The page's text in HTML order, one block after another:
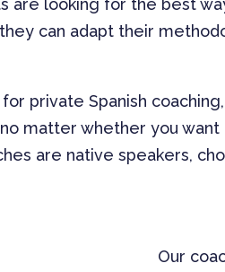
are looking for the best
can adapt their
private Spanish
no matter whether you
are native speakers,
Our